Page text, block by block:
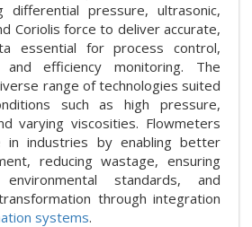
differential pressure, ultrasonic,
Coriolis force to deliver accurate,
essential for process control,
efficiency monitoring. The
range of technologies suited
such as high pressure,
varying viscosities. Flowmeters
in industries by enabling better
reducing wastage, ensuring
standards, and
through integration
systems.